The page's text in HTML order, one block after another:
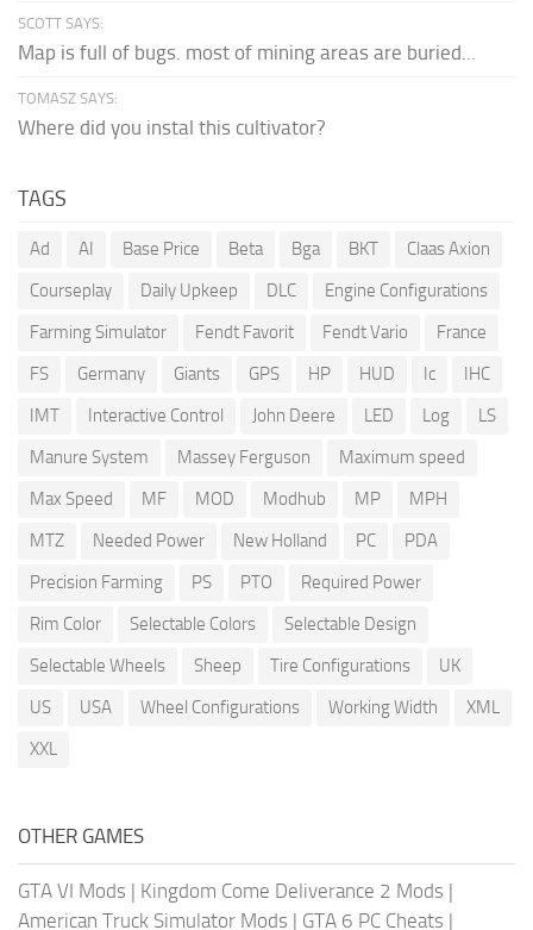
SCOTT SAYS:
Map is full of bugs. most of mining areas are buried...
TOMASZ SAYS:
Where did you instal this cultivator?
TAGS
Ad AI Base Price Beta Bga BKT
Claas Axion
Courseplay
Daily Upkeep DLC
Engine Configurations
Farming Simulator
Fendt Favorit Fendt Vario
France
FS
Germany Giants GPS HP HUD Ic
IHC
IMT
Interactive Control John Deere LED Log
LS
Manure System
Massey Ferguson
Maximum speed
Max Speed
MF MOD Modhub MP
MPH
MTZ
Needed Power New Holland PC
PDA
Precision Farming
PS PTO
Required Power
Rim Color
Selectable Colors
Selectable Design
Selectable Wheels
Sheep Tire Configurations
UK
US
USA Wheel Configurations Working Width
XML
XXL
OTHER GAMES
GTA VI Mods | Kingdom Come Deliverance 2 Mods |
American Truck Simulator Mods | GTA 6 PC Cheats |